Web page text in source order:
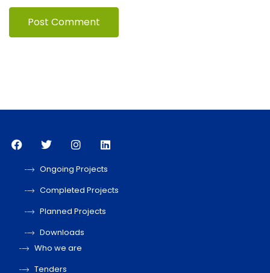
Ongoing Projects
Completed Projects
Planned Projects
Downloads
Who we are
Tenders